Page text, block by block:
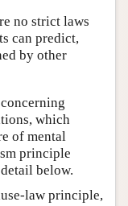
no strict laws
can predict,
by other
which
of mental
principle
below.
law principle,